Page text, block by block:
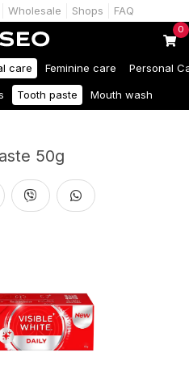
Wholesale Shops FAQ
0
care Feminine care Personal
Tooth paste Mouth wash
50g